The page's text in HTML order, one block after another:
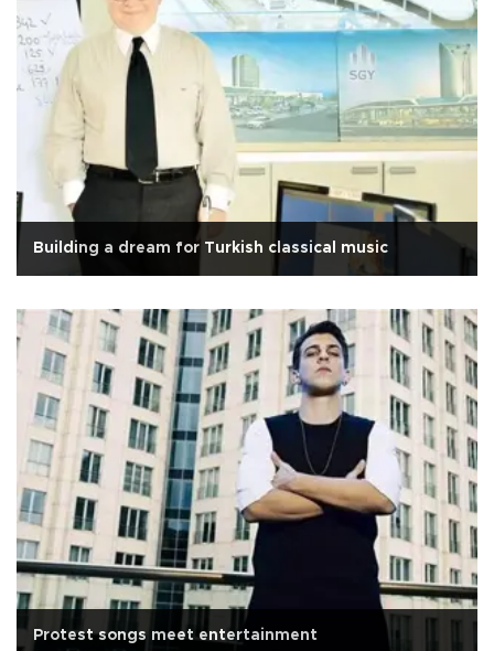
Building a dream for Turkish classical music
Protest songs meet entertainment